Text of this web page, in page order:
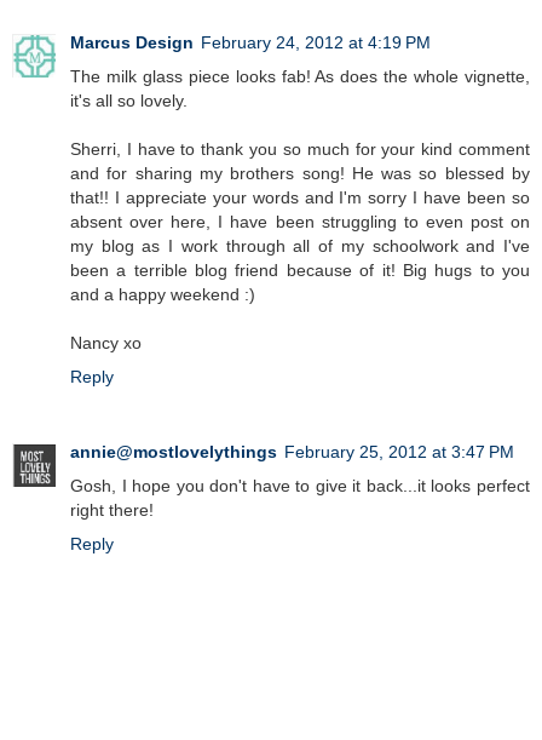
Marcus Design February 24, 2012 at 4:19 PM
The milk glass piece looks fab! As does the whole vignette,
it's all so lovely.
Sherri, I have to thank you so much for your kind comment
and for sharing my brothers song! He was so blessed by
that!! I appreciate your words and I'm sorry I have been so
absent over here, I have been struggling to even post on
my blog as I work through all of my schoolwork and I've
been a terrible blog friend because of it! Big hugs to you
and a happy weekend :)
Nancy xo
Reply
annie@mostlovelythings February 25, 2012 at 3:47 PM
Gosh, I hope you don't have to give it back...it looks perfect
right there!
Reply